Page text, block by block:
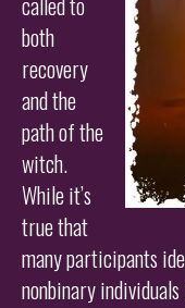
both
recovery
and the
path of the
witch.
While it’s
true that
many participants
nonbinary